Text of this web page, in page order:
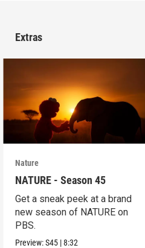
Extras
Nature
NATURE - Season 45
Get a sneak peek at a brand
new season of NATURE on
PBS.
Preview:S45 |8:32